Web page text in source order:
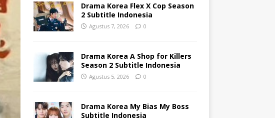
Drama Korea Flex X Cop Season
2 Subtitle Indonesia
Agustus 7, 2026 0
Drama Korea A Shop for Killers
Season 2 Subtitle Indonesia
Agustus 5, 2026 0
Drama Korea My Bias My Boss
Subtitle Indonesia